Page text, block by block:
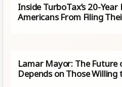
Inside TurboTax’s 20-
Americans From Filing
Lamar Mayor: The Future
Depends on Those Willing